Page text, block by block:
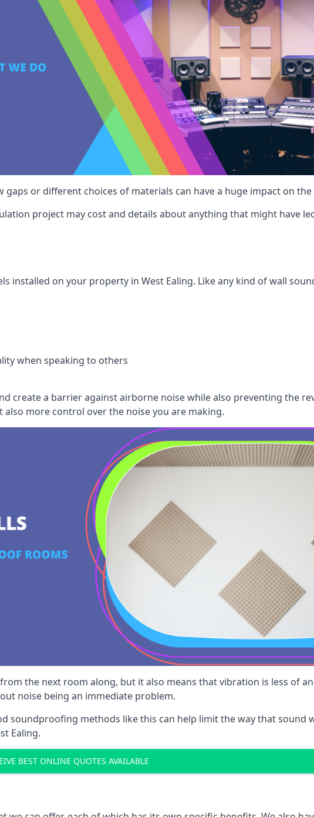
or different choices of materials can have a huge impact on the
project may cost and details about anything that might have
installed on your property in West Ealing. Like any kind of wall
when speaking to others
create a barrier against airborne noise while also preventing the
more control over the noise you are making.
the next room along, but it also means that vibration is less of
noise being an immediate problem.
soundproofing methods like this can help limit the way that sound
Ealing.
BEST ONLINE QUOTES AVAILABLE